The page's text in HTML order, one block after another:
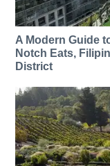
A Modern Guide
Notch Eats,
District